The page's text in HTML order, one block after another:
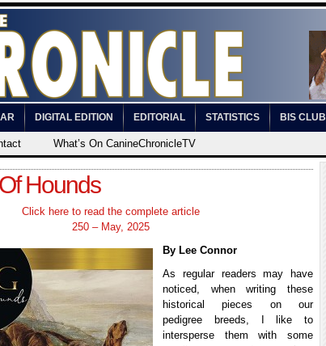
DIGITAL EDITION EDITORIAL STATISTICS BIS CLUB
What’s On CanineChronicleTV
Hounds
Click here to read the complete article
250 – May, 2025
By Lee Connor
As regular readers may have
noticed, when writing these
historical pieces on our
pedigree breeds, I like to
intersperse them with some